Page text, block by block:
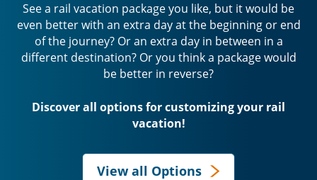
See a rail vacation package you like, but it would be
even better with an extra day at the beginning or end
of the journey? Or an extra day in between in a
different destination? Or you think a package would
be better in reverse?
Discover all options for customizing your rail
vacation!
View all Options